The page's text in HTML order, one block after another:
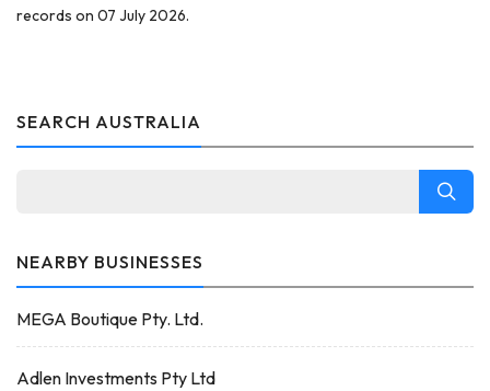
records on 07 July 2026.
SEARCH AUSTRALIA
NEARBY BUSINESSES
MEGA Boutique Pty. Ltd.
Adlen Investments Pty Ltd